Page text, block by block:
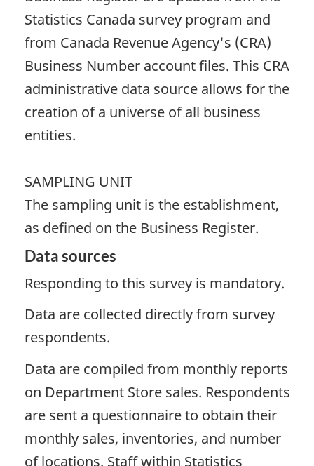
Statistics Canada survey program and
from Canada Revenue Agency's (CRA)
Business Number account files. This CRA
administrative data source allows for the
creation of a universe of all business
entities.
SAMPLING UNIT
The sampling unit is the establishment,
as defined on the Business Register.
Data sources
Responding to this survey is mandatory.
Data are collected directly from survey
respondents.
Data are compiled from monthly reports
on Department Store sales. Respondents
are sent a questionnaire to obtain their
monthly sales, inventories, and number
of locations. Staff within Statistics